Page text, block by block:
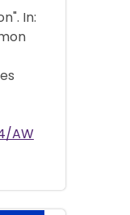
In:
AW